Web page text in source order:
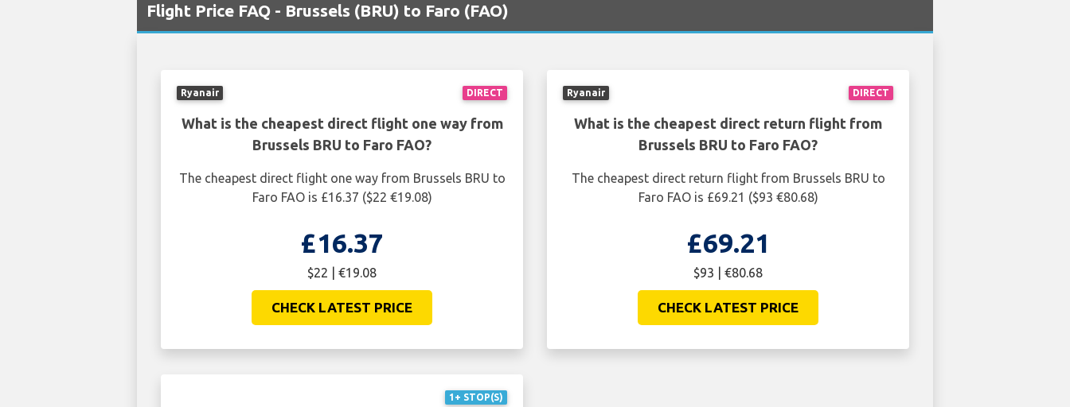
Flight Price FAQ - Brussels (BRU) to Faro (FAO)
DIRECT
Ryanair
What is the cheapest direct flight one way from
Brussels BRU to Faro FAO?
The cheapest direct flight one way from Brussels BRU to
Faro FAO is £16.37 ($22 €19.08)
£16.37
$22 | €19.08
CHECK LATEST PRICE
DIRECT
Ryanair
What is the cheapest direct return flight from
Brussels BRU to Faro FAO?
The cheapest direct return flight from Brussels BRU to
Faro FAO is £69.21 ($93 €80.68)
£69.21
$93 | €80.68
CHECK LATEST PRICE
1+ STOP(S)